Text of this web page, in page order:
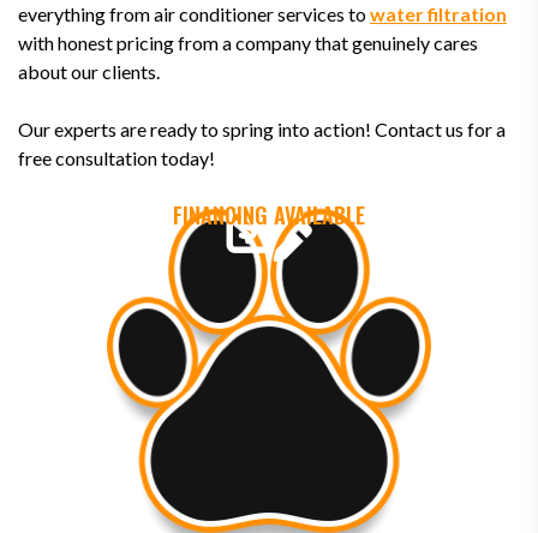
everything from air conditioner services towater filtration
with honest pricing from a company that genuinely cares
about our clients.
Our experts are ready to spring into action! Contact us for a
free consultation today!
FINANCING AVAILABLE